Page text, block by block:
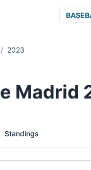
/ 2023
Madrid
Standings